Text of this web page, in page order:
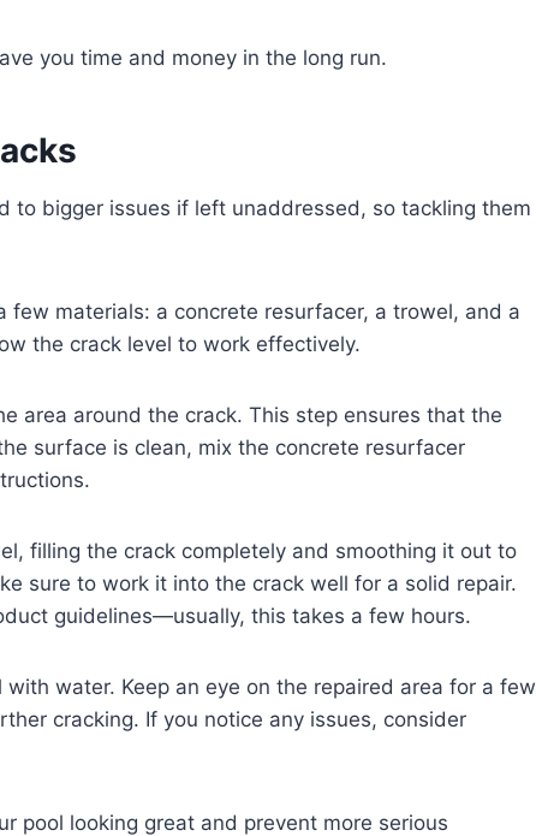
you time and money in the long run.
to bigger issues if left unaddressed, so tackling them
few materials: a concrete resurfacer, a trowel, and a
the crack level to work effectively.
area around the crack. This step ensures that the
surface is clean, mix the concrete resurfacer
filling the crack completely and smoothing it out to
sure to work it into the crack well for a solid repair.
guidelines—usually, this takes a few hours.
water. Keep an eye on the repaired area for a few
cracking. If you notice any issues, consider
pool looking great and prevent more serious